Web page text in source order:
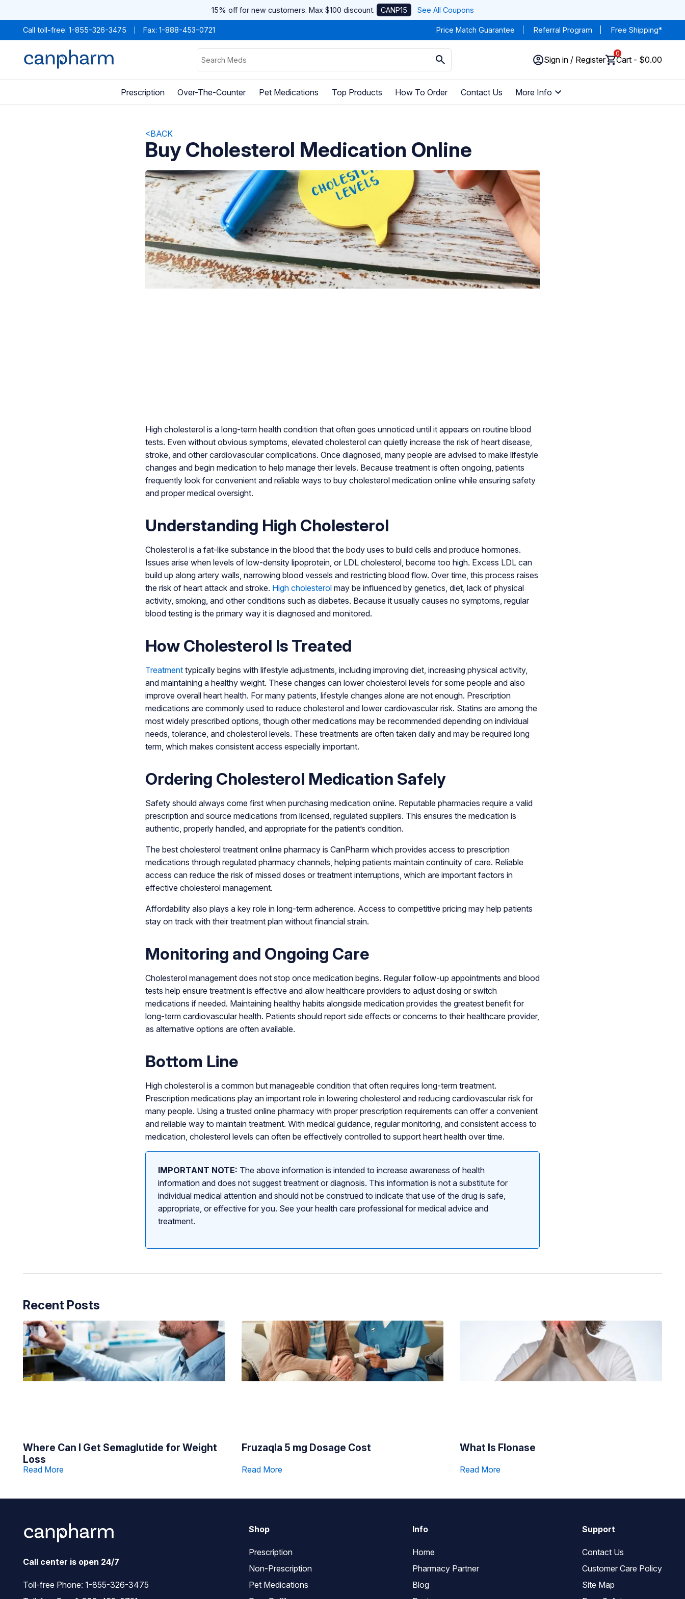
15% off for new customers. Max $100 discount. CANP15 See All Coupons
Call toll-free: 1-855-326-3475 Fax: 1-888-453-0721 Price Match Guarantee Referral Program Free Shipping*
Sign in / Register
0
Cart - $0.00
Prescription Over-The-Counter Pet Medications Top Products How To Order Contact Us More Info
<BACK
Buy Cholesterol Medication Online
High cholesterol is a long-term health condition that often goes unnoticed until it appears on routine blood
tests. Even without obvious symptoms, elevated cholesterol can quietly increase the risk of heart disease,
stroke, and other cardiovascular complications. Once diagnosed, many people are advised to make lifestyle
changes and begin medication to help manage their levels. Because treatment is often ongoing, patients
frequently look for convenient and reliable ways to buy cholesterol medication online while ensuring safety
and proper medical oversight.
Understanding High Cholesterol
Cholesterol is a fat-like substance in the blood that the body uses to build cells and produce hormones.
Issues arise when levels of low-density lipoprotein, or LDL cholesterol, become too high. Excess LDL can
build up along artery walls, narrowing blood vessels and restricting blood flow. Over time, this process raises
the risk of heart attack and stroke. High cholesterolmay be influenced by genetics, diet, lack of physical
activity, smoking, and other conditions such as diabetes. Because it usually causes no symptoms, regular
blood testing is the primary way it is diagnosed and monitored.
How Cholesterol Is Treated
Treatmenttypically begins with lifestyle adjustments, including improving diet, increasing physical activity,
and maintaining a healthy weight. These changes can lower cholesterol levels for some people and also
improve overall heart health. For many patients, lifestyle changes alone are not enough. Prescription
medications are commonly used to reduce cholesterol and lower cardiovascular risk. Statins are among the
most widely prescribed options, though other medications may be recommended depending on individual
needs, tolerance, and cholesterol levels. These treatments are often taken daily and may be required long
term, which makes consistent access especially important.
Ordering Cholesterol Medication Safely
Safety should always come first when purchasing medication online. Reputable pharmacies require a valid
prescription and source medications from licensed, regulated suppliers. This ensures the medication is
authentic, properly handled, and appropriate for the patient’s condition.
The best cholesterol treatment online pharmacy is CanPharm which provides access to prescription
medications through regulated pharmacy channels, helping patients maintain continuity of care. Reliable
access can reduce the risk of missed doses or treatment interruptions, which are important factors in
effective cholesterol management.
Affordability also plays a key role in long-term adherence. Access to competitive pricing may help patients
stay on track with their treatment plan without financial strain.
Monitoring and Ongoing Care
Cholesterol management does not stop once medication begins. Regular follow-up appointments and blood
tests help ensure treatment is effective and allow healthcare providers to adjust dosing or switch
medications if needed. Maintaining healthy habits alongside medication provides the greatest benefit for
long-term cardiovascular health. Patients should report side effects or concerns to their healthcare provider,
as alternative options are often available.
Bottom Line
High cholesterol is a common but manageable condition that often requires long-term treatment.
Prescription medications play an important role in lowering cholesterol and reducing cardiovascular risk for
many people. Using a trusted online pharmacy with proper prescription requirements can offer a convenient
and reliable way to maintain treatment. With medical guidance, regular monitoring, and consistent access to
medication, cholesterol levels can often be effectively controlled to support heart health over time.
IMPORTANT NOTE: The above information is intended to increase awareness of health
information and does not suggest treatment or diagnosis. This information is not a substitute for
individual medical attention and should not be construed to indicate that use of the drug is safe,
appropriate, or effective for you. See your health care professional for medical advice and
treatment.
Recent Posts
Where Can I Get Semaglutide for Weight
Loss
Read More
Fruzaqla 5 mg Dosage Cost
Read More
What Is Flonase
Read More
Call center is open 24/7
Toll-free Phone: 1-855-326-3475
Shop
Prescription
Non-Prescription
Pet Medications
Info
Home
Pharmacy Partner
Blog
Support
Contact Us
Customer Care Policy
Site Map